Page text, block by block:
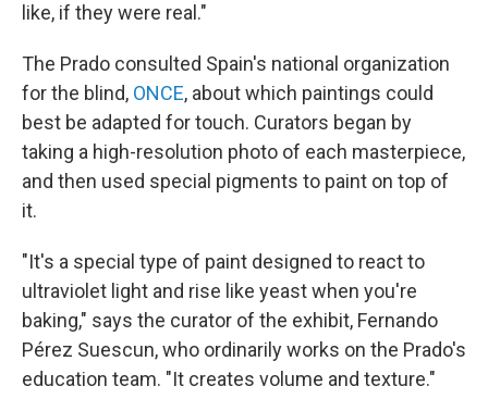
like, if they were real."
The Prado consulted Spain's national organization
for the blind, ONCE, about which paintings could
best be adapted for touch. Curators began by
taking a high-resolution photo of each masterpiece,
and then used special pigments to paint on top of
it.
"It's a special type of paint designed to react to
ultraviolet light and rise like yeast when you're
baking," says the curator of the exhibit, Fernando
Pérez Suescun, who ordinarily works on the Prado's
education team. "It creates volume and texture."